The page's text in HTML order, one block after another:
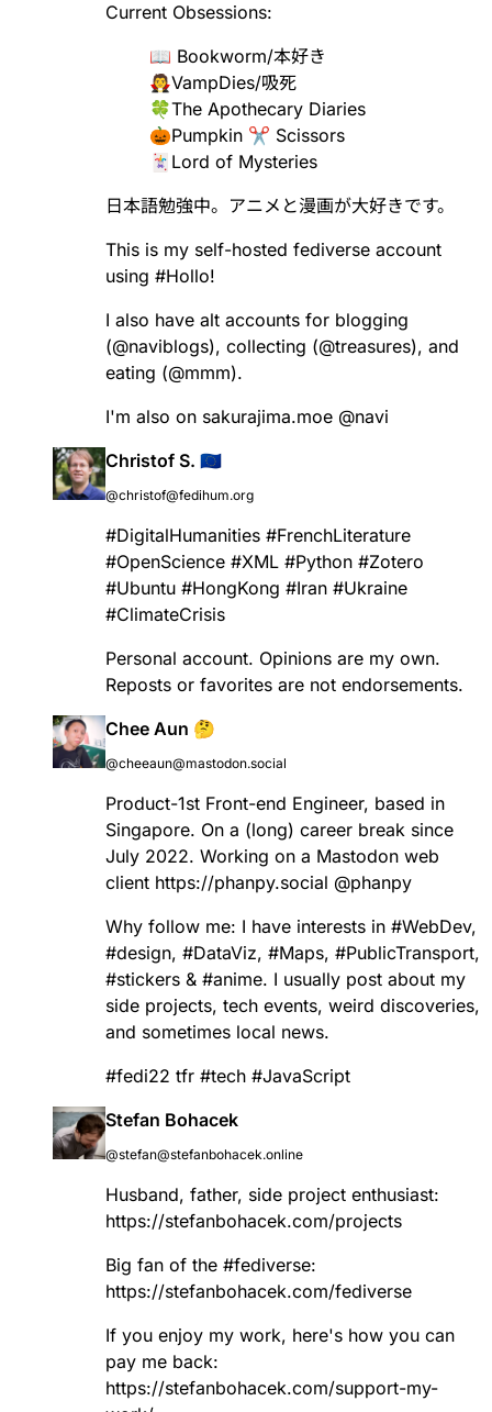
Current Obsessions:
📖 Bookworm/本好き
🧛VampDies/吸死
🍀The Apothecary Diaries
🎃Pumpkin ✂️ Scissors
🃏Lord of Mysteries
日本語勉強中。アニメと漫画が大好きです。
This is my self-hosted fediverse account
using #Hollo!
I also have alt accounts for blogging
(@naviblogs), collecting (@treasures), and
eating (@mmm).
I'm also on sakurajima.moe @navi
Christof S. 🇪🇺
@christof@fedihum.org
#DigitalHumanities #FrenchLiterature
#OpenScience #XML #Python #Zotero
#Ubuntu #HongKong #Iran #Ukraine
#ClimateCrisis
Personal account. Opinions are my own.
Reposts or favorites are not endorsements.
Chee Aun 🤔
@cheeaun@mastodon.social
Product-1st Front-end Engineer, based in
Singapore. On a (long) career break since
July 2022. Working on a Mastodon web
client https://phanpy.social @phanpy
Why follow me: I have interests in #WebDev,
#design, #DataViz, #Maps, #PublicTransport,
#stickers & #anime. I usually post about my
side projects, tech events, weird discoveries,
and sometimes local news.
#fedi22 tfr #tech #JavaScript
Stefan Bohacek
@stefan@stefanbohacek.online
Husband, father, side project enthusiast:
https://stefanbohacek.com/projects
Big fan of the #fediverse:
https://stefanbohacek.com/fediverse
If you enjoy my work, here's how you can
pay me back:
https://stefanbohacek.com/support-my-